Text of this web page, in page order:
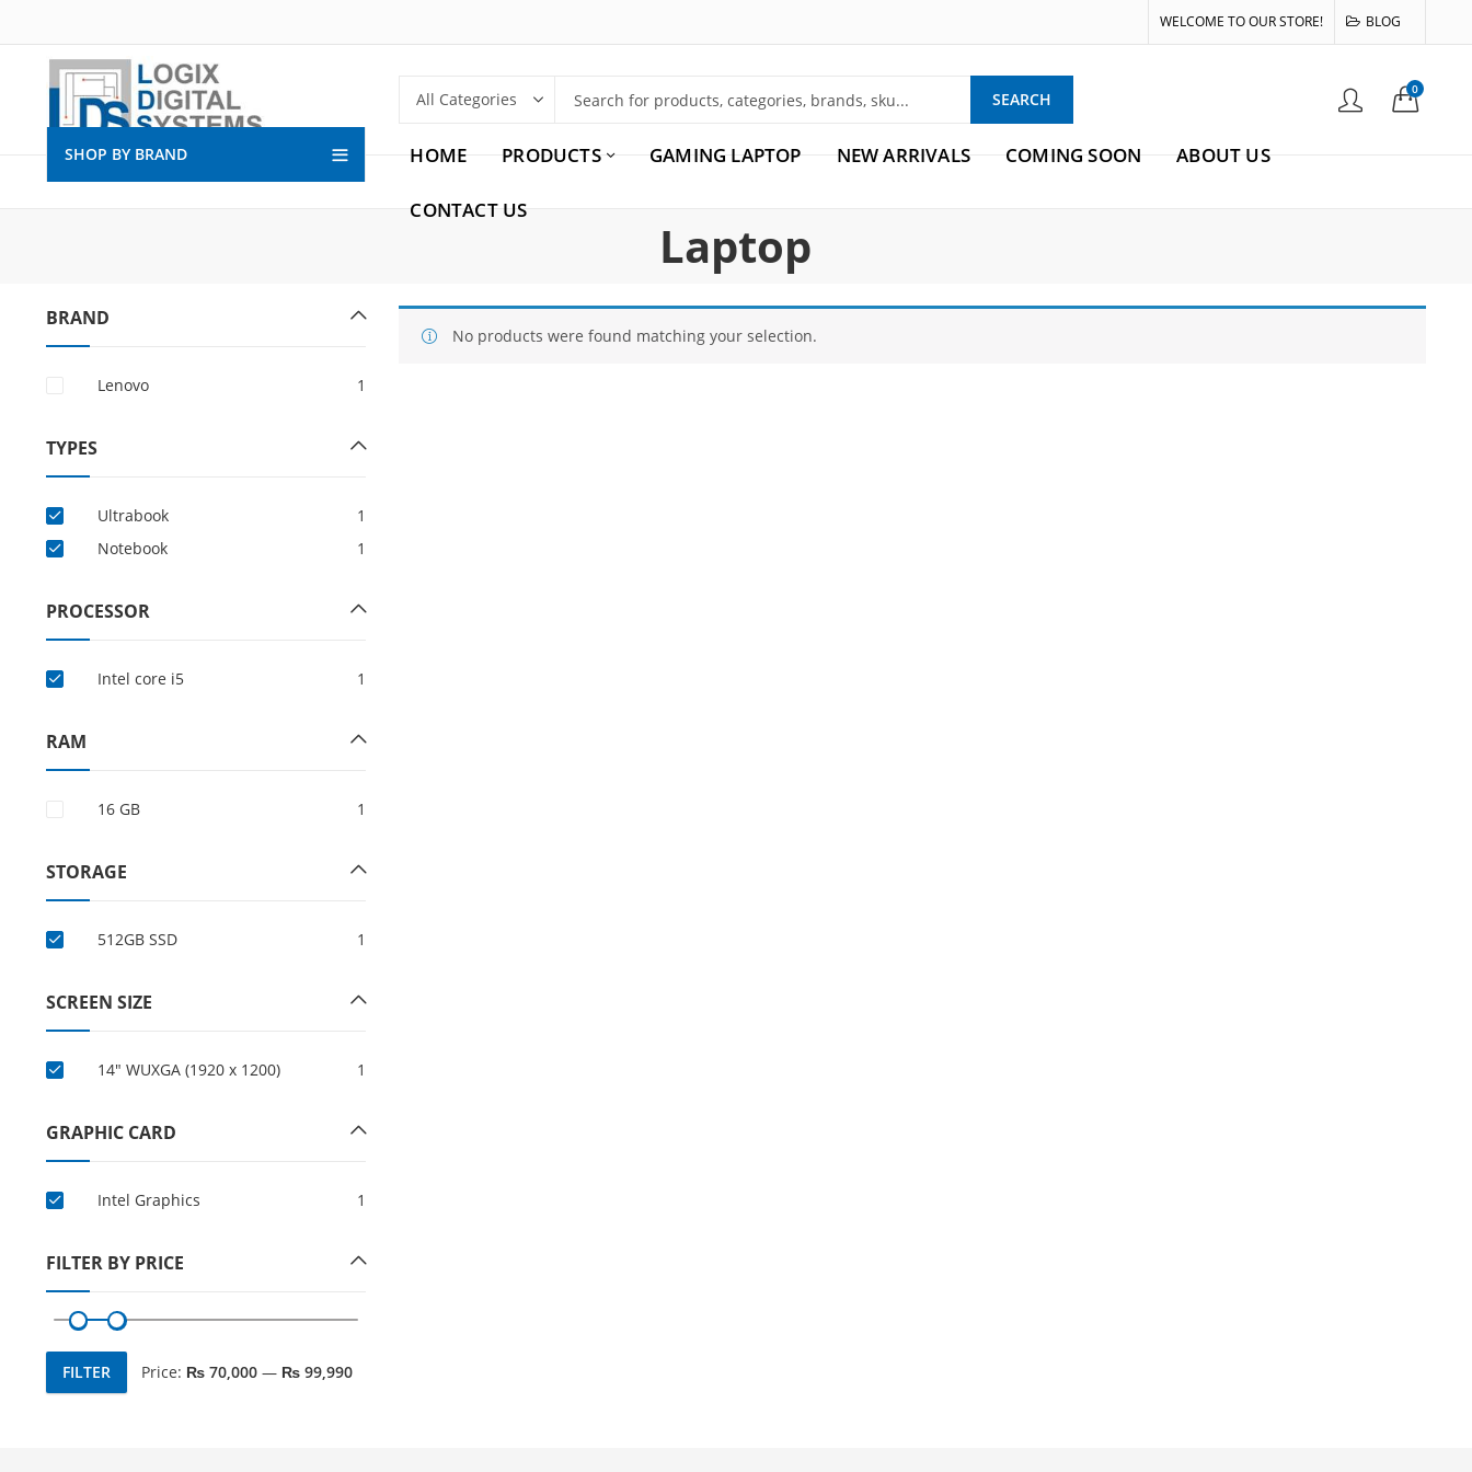
WELCOME TO OUR STORE! BLOG
SEARCH 0
SHOP BY BRAND HOME PRODUCTS GAMING LAPTOP NEW ARRIVALS COMING SOON ABOUT US
CONTACT US
Laptop
No products were found matching your selection.
BRAND
Lenovo 1
TYPES
Ultrabook
1
Notebook
1
PROCESSOR
Intel core i5 1
RAM
16 GB 1
STORAGE
512GB SSD 1
SCREEN SIZE
14" WUXGA (1920 x 1200) 1
GRAPHIC CARD
Intel Graphics 1
FILTER BY PRICE
Min
Max
FILTER Price: ₨ 70,000— ₨ 99,990